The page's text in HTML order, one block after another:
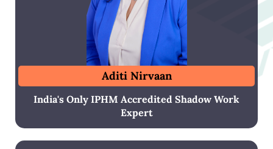
Aditi Nirvaan
India's Only IPHM Accredited Shadow Work
Expert